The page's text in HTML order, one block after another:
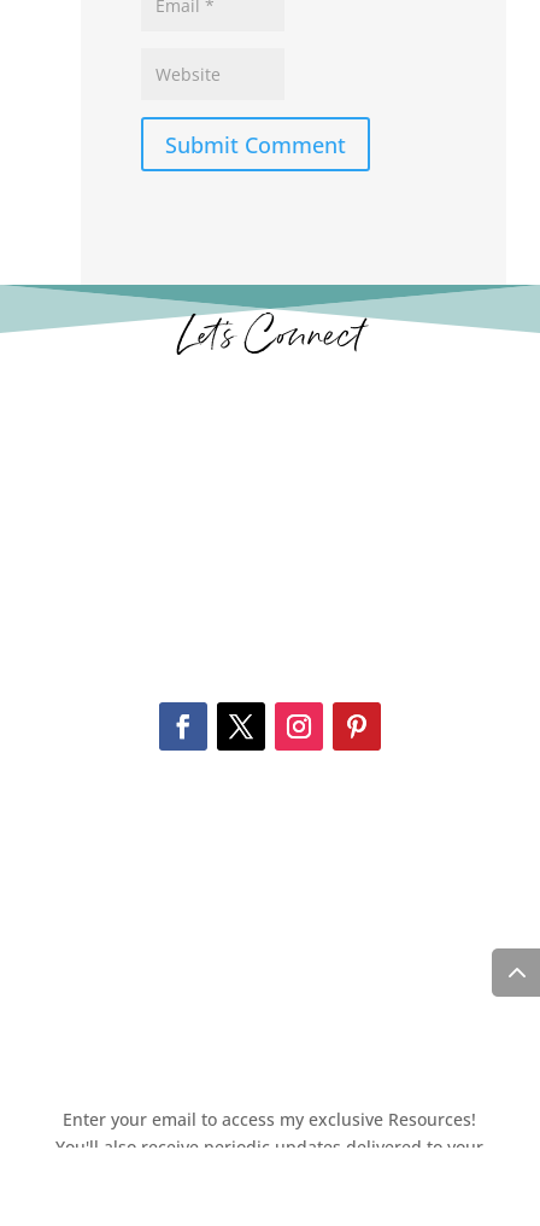
Submit Comment
Let’s Connect
Enter your email to access my exclusive Resources!
You'll also receive periodic updates delivered to your